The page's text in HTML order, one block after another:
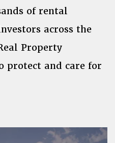
of rental
across the
Property
protect and care for